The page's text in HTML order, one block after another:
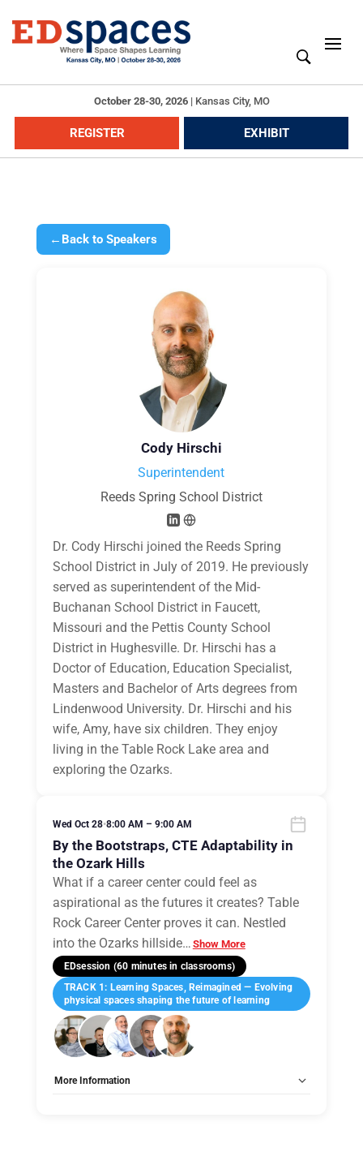
October 28-30, 2026| Kansas City, MO
REGISTER EXHIBIT
← Back to Speakers
Cody Hirschi
Superintendent
Reeds Spring School District
Dr. Cody Hirschi joined the Reeds Spring
School District in July of 2019. He previously
served as superintendent of the Mid-
Buchanan School District in Faucett,
Missouri and the Pettis County School
District in Hughesville. Dr. Hirschi has a
Doctor of Education, Education Specialist,
Masters and Bachelor of Arts degrees from
Lindenwood University. Dr. Hirschi and his
wife, Amy, have six children. They enjoy
living in the Table Rock Lake area and
exploring the Ozarks.
Wed Oct 28•8:00 AM – 9:00 AM
By the Bootstraps, CTE Adaptability in
the Ozark Hills
What if a career center could feel as
aspirational as the futures it creates? Table
Rock Career Center proves it can. Nestled
into the Ozarks hillside… Show More
EDsession (60 minutes in classrooms)
TRACK 1: Learning Spaces, Reimagined — Evolving
physical spaces shaping the future of learning
More Information